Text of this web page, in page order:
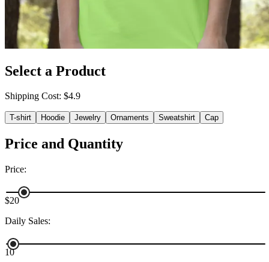
Select a Product
Shipping Cost: $4.9
T-shirt Hoodie Jewelry Ornaments Sweatshirt Cap
Price and Quantity
Price:
$20
Daily Sales:
10